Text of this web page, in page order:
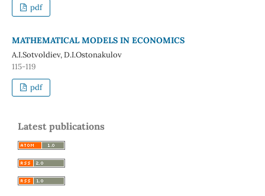
pdf
MATHEMATICAL MODELS IN ECONOMICS
A.I.Sotvoldiev, D.I.Ostonakulov
115-119
pdf
Latest publications